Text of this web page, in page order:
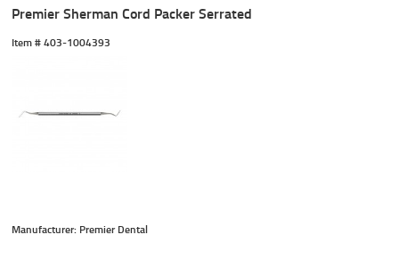
Premier Sherman Cord Packer Serrated
Item # 403-1004393
Manufacturer: Premier Dental